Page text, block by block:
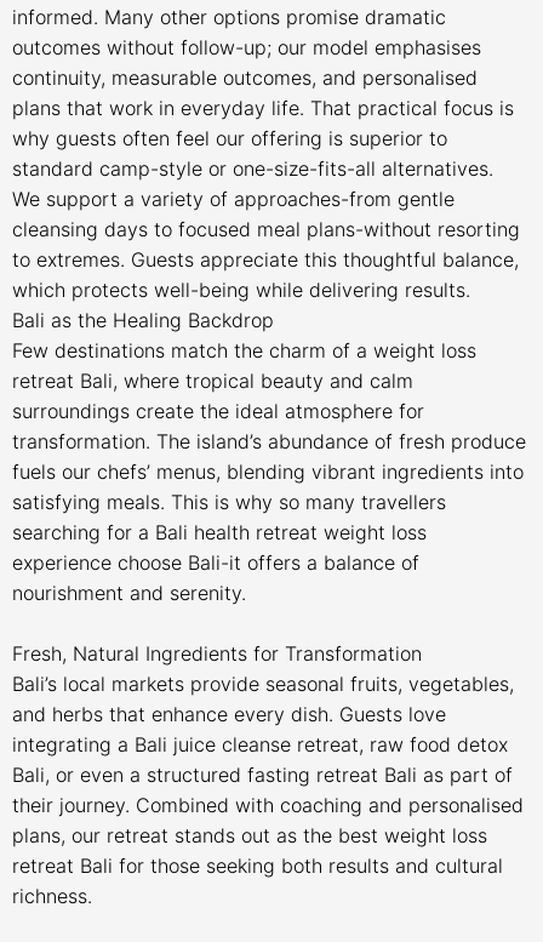
informed. Many other options promise dramatic
outcomes without follow-up; our model emphasises
continuity, measurable outcomes, and personalised
plans that work in everyday life. That practical focus is
why guests often feel our offering is superior to
standard camp-style or one-size-fits-all alternatives.
We support a variety of approaches-from gentle
cleansing days to focused meal plans-without resorting
to extremes. Guests appreciate this thoughtful balance,
which protects well-being while delivering results.
Bali as the Healing Backdrop
Few destinations match the charm of a weight loss
retreat Bali, where tropical beauty and calm
surroundings create the ideal atmosphere for
transformation. The island’s abundance of fresh produce
fuels our chefs’ menus, blending vibrant ingredients into
satisfying meals. This is why so many travellers
searching for a Bali health retreat weight loss
experience choose Bali-it offers a balance of
nourishment and serenity.
Fresh, Natural Ingredients for Transformation
Bali’s local markets provide seasonal fruits, vegetables,
and herbs that enhance every dish. Guests love
integrating a Bali juice cleanse retreat, raw food detox
Bali, or even a structured fasting retreat Bali as part of
their journey. Combined with coaching and personalised
plans, our retreat stands out as the best weight loss
retreat Bali for those seeking both results and cultural
richness.